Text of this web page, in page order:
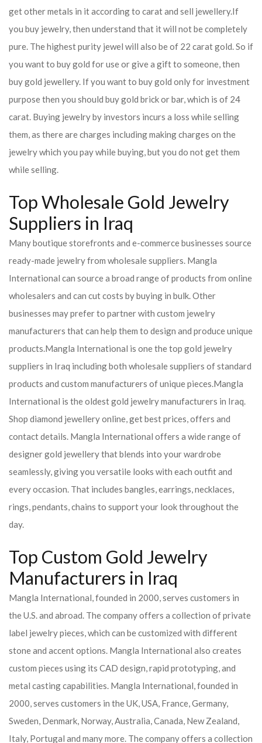
get other metals in it according to carat and sell jewellery.If
you buy jewelry, then understand that it will not be completely
pure. The highest purity jewel will also be of 22 carat gold. So if
you want to buy gold for use or give a gift to someone, then
buy gold jewellery. If you want to buy gold only for investment
purpose then you should buy gold brick or bar, which is of 24
carat. Buying jewelry by investors incurs a loss while selling
them, as there are charges including making charges on the
jewelry which you pay while buying, but you do not get them
while selling.
Top Wholesale Gold Jewelry
Suppliers in Iraq
Many boutique storefronts and e-commerce businesses source
ready-made jewelry from wholesale suppliers. Mangla
International can source a broad range of products from online
wholesalers and can cut costs by buying in bulk. Other
businesses may prefer to partner with custom jewelry
manufacturers that can help them to design and produce unique
products.Mangla International is one the top gold jewelry
suppliers in Iraq including both wholesale suppliers of standard
products and custom manufacturers of unique pieces.Mangla
International is the oldest gold jewelry manufacturers in Iraq.
Shop diamond jewellery online, get best prices, offers and
contact details. Mangla International offers a wide range of
designer gold jewellery that blends into your wardrobe
seamlessly, giving you versatile looks with each outfit and
every occasion. That includes bangles, earrings, necklaces,
rings, pendants, chains to support your look throughout the
day.
Top Custom Gold Jewelry
Manufacturers in Iraq
Mangla International, founded in 2000, serves customers in
the U.S. and abroad. The company offers a collection of private
label jewelry pieces, which can be customized with different
stone and accent options. Mangla International also creates
custom pieces using its CAD design, rapid prototyping, and
metal casting capabilities. Mangla International, founded in
2000, serves customers in the UK, USA, France, Germany,
Sweden, Denmark, Norway, Australia, Canada, New Zealand,
Italy, Portugal and many more. The company offers a collection